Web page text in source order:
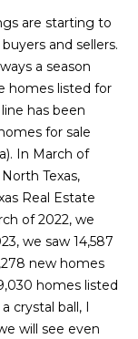
are starting to
and sellers.
a season
homes listed for
has been
for sale
In March of
Texas,
Real Estate
of 2022, we
we saw 14,587
new homes
homes listed
crystal ball, I
will see even